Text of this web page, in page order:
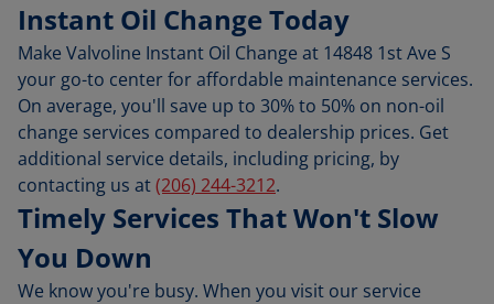
Instant Oil Change Today
Make Valvoline Instant Oil Change at 14848 1st Ave S
your go-to center for affordable maintenance services.
On average, you'll save up to 30% to 50% on non-oil
change services compared to dealership prices. Get
additional service details, including pricing, by
contacting us at(206) 244-3212.
Timely Services That Won't Slow
You Down
We know you're busy. When you visit our service